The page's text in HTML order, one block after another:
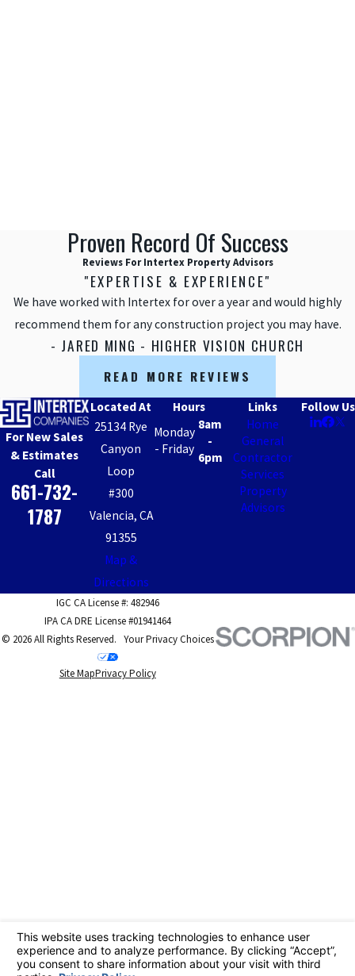
Oaks
Simi Valley
Studio City
Sunland-
Tujunga
Sylmar
Tarzana
Thousand
Oaks
Woodland
Proven Record Of Success
Reviews For Intertex Property Advisors
"EXPERTISE & EXPERIENCE"
We have worked with Intertex for over a year and would highly
recommend them for any construction project you may have.
- JARED MING - HIGHER VISION CHURCH
READ MORE REVIEWS
For New Sales
& Estimates
Call
661-732-
1787
Located At
25134 Rye
Canyon
Loop
#300
Valencia, CA
91355
Map &
Directions
Hours
Monday
- Friday
8am
-
6pm
Links
Home
General
Contractor
Services
Property
Advisors
Follow Us
IGC CA License #: 482946
IPA CA DRE License #01941464
© 2026 All Rights Reserved. Your Privacy Choices
Site MapPrivacy Policy